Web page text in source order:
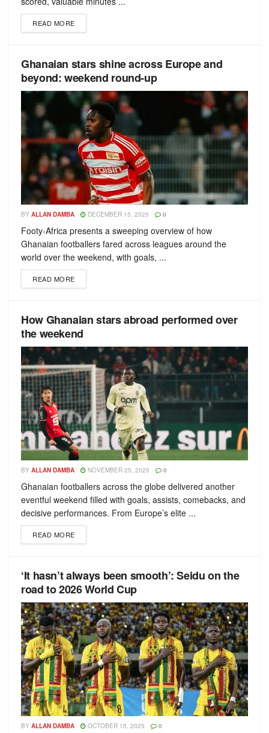
READ MORE
Ghanaian stars shine across Europe and
beyond: weekend round-up
BY ALLAN DAMBA DECEMBER 15, 2025 0
Footy-Africa presents a sweeping overview of how
Ghanaian footballers fared across leagues around the
world over the weekend, with goals, ...
READ MORE
How Ghanaian stars abroad performed over
the weekend
BY ALLAN DAMBA NOVEMBER 25, 2025 0
Ghanaian footballers across the globe delivered another
eventful weekend filled with goals, assists, comebacks, and
decisive performances. From Europe’s elite ...
READ MORE
‘It hasn’t always been smooth’: Seidu on the
road to 2026 World Cup
BY ALLAN DAMBA OCTOBER 15, 2025 0